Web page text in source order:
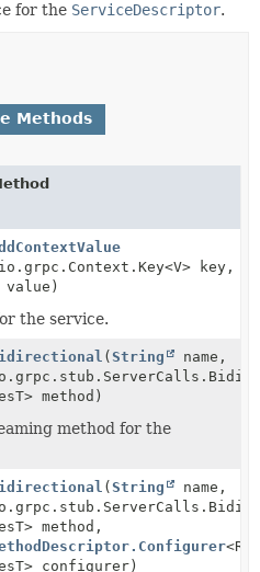
for the ServiceDescriptor.
Methods
key,
value)
the service.
(String
name,
method)
method for the
(String
name,
method,
configurer)